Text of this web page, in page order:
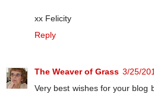
xx Felicity
Reply
The Weaver of Grass 3/25/
Very best wishes for your blog